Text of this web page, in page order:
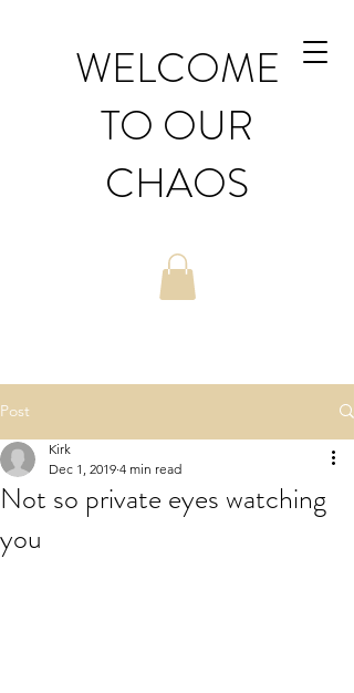
WELCOME
TO OUR
CHAOS
Post
Not so private eyes watching
you
Kirk
Dec 1, 2019 4 min read